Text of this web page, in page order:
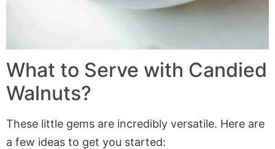
What to Serve with Candied
Walnuts?
These little gems are incredibly versatile. Here are
a few ideas to get you started: